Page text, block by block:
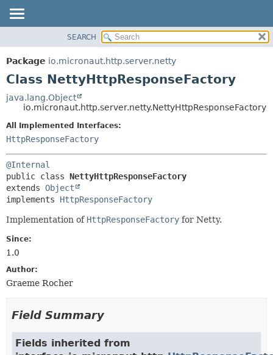
PACKAGE
CLASS
DEPRECATED
INDEX
HELP
METHOD
METHOD
SEARCH
Package io.micronaut.http.server.netty
Class NettyHttpResponseFactory
java.lang.Object
io.micronaut.http.server.netty.NettyHttpResponseFactory
All Implemented Interfaces:
HttpResponseFactory
@Internal
public class NettyHttpResponseFactory
extends Object
implements HttpResponseFactory
Implementation of HttpResponseFactory for Netty.
Since:
1.0
Author:
Graeme Rocher
Field Summary
Fields inherited from